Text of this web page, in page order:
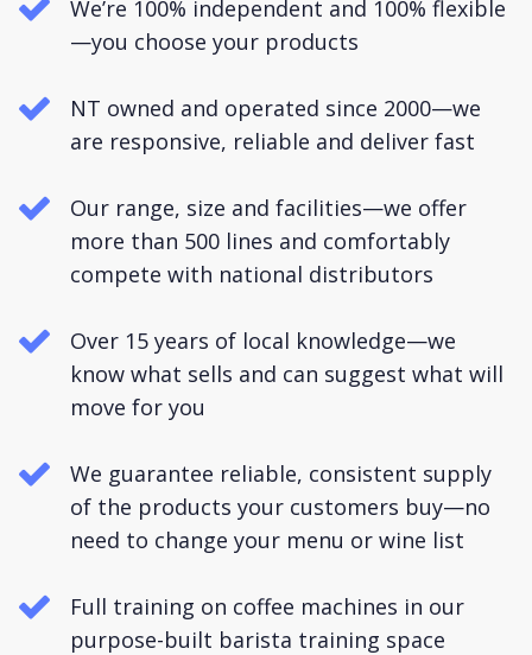
We’re 100% independent and 100% flexible
—you choose your products
NT owned and operated since 2000—we
are responsive, reliable and deliver fast
Our range, size and facilities—we offer
more than 500 lines and comfortably
compete with national distributors
Over 15 years of local knowledge—we
know what sells and can suggest what will
move for you
We guarantee reliable, consistent supply
of the products your customers buy—no
need to change your menu or wine list
Full training on coffee machines in our
purpose-built barista training space